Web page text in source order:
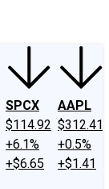
SPCX
$114.92
+6.1%
+$6.65
AAPL
$312.41
+0.5%
+$1.41